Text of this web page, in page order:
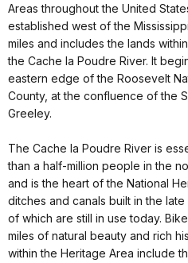
Areas throughout the United
established west of the
miles and includes the lands
the Cache la Poudre River. It
eastern edge of the Roosevelt
County, at the confluence of the
Greeley.
The Cache la Poudre River is
than a half-million people in the
and is the heart of the National
ditches and canals built in the
of which are still in use today.
miles of natural beauty and rich
within the Heritage Area include